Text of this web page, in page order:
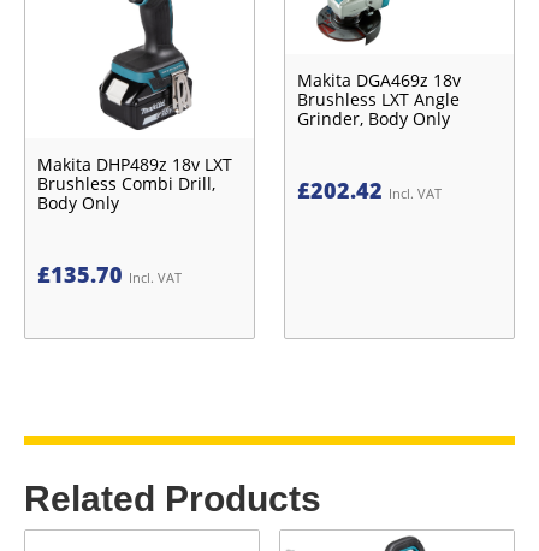
Makita DHP489z 18v LXT
Brushless Combi Drill,
Body Only
£135.70 Incl. VAT
Makita DGA469z 18v
Brushless LXT Angle
Grinder, Body Only
£202.42 Incl. VAT
Related Products